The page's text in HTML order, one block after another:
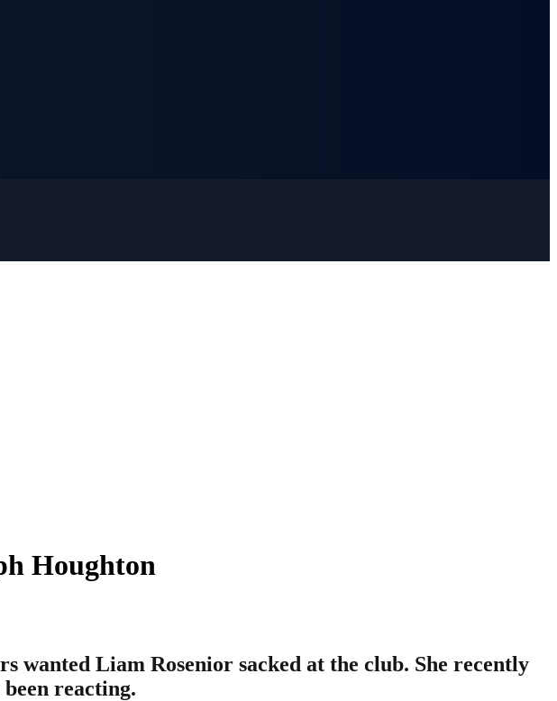
Houghton
wanted Liam Rosenior sacked at the club. She recently
reacting.